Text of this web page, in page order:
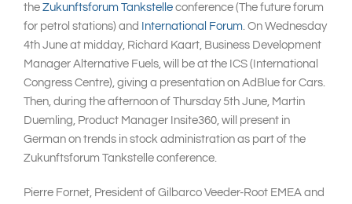
the Zukunftsforum Tankstelle conference (The future forum
for petrol stations) and International Forum . On Wednesday
4th June at midday, Richard Kaart, Business Development
Manager Alternative Fuels, will be at the ICS (International
Congress Centre), giving a presentation on AdBlue for Cars.
Then, during the afternoon of Thursday 5th June, Martin
Duemling, Product Manager Insite360, will present in
German on trends in stock administration as part of the
Zukunftsforum Tankstelle conference.
Pierre Fornet, President of Gilbarco Veeder-Root EMEA and